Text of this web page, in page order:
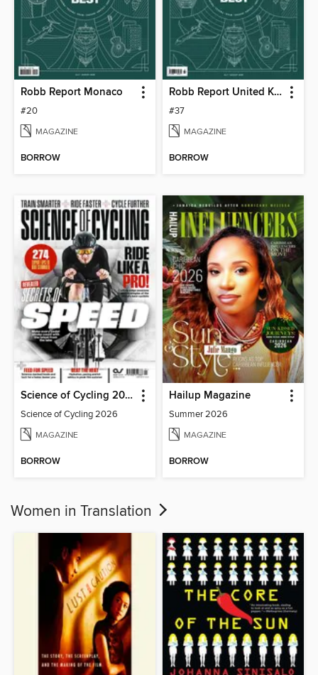
Robb Report Monaco
#20
MAGAZINE
BORROW
Robb Report United Kingdom
#37
MAGAZINE
BORROW
Science of Cycling 2026
Science of Cycling 2026
MAGAZINE
BORROW
Hailup Magazine
Summer 2026
MAGAZINE
BORROW
Women in Translation